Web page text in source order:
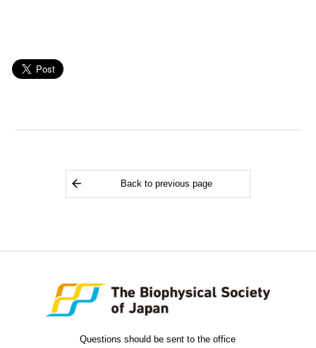
Back to previous page
Questions should be sent to the office